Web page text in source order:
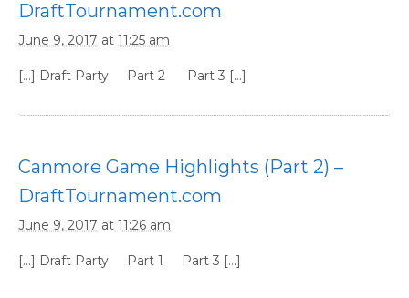
DraftTournament.com
June 9, 2017 at 11:25 am
[…] Draft Party Part 2 Part 3 […]
Canmore Game Highlights (Part 2) –
DraftTournament.com
June 9, 2017 at 11:26 am
[…] Draft Party Part 1 Part 3 […]